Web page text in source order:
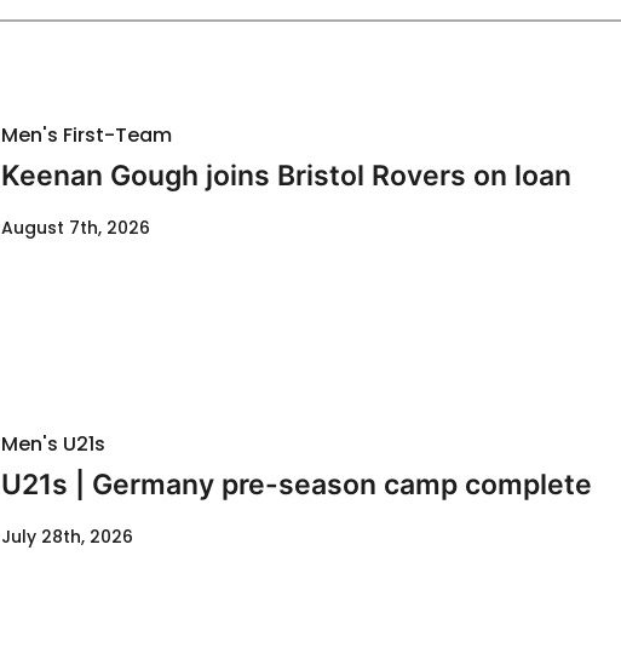
Men's First-Team
Keenan Gough joins Bristol Rovers on loan
August 7th, 2026
Men's U21s
U21s | Germany pre-season camp complete
July 28th, 2026